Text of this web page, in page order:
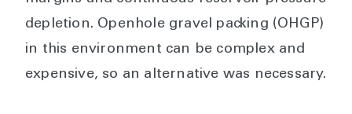
depletion. Openhole gravel packing (OHGP)
in this environment can be complex and
expensive, so an alternative was necessary.